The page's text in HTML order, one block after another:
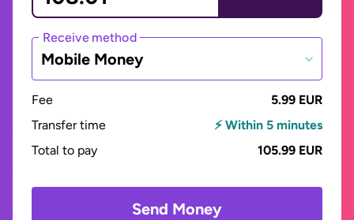
Receive method
Mobile Money
Fee
5.99 EUR
Transfer time
⚡ Within 5 minutes
Total to pay
105.99 EUR
Send Money